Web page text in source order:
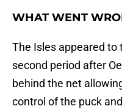
WHAT WENT
The Isles appeared to
second period after
behind the net
control of the puck